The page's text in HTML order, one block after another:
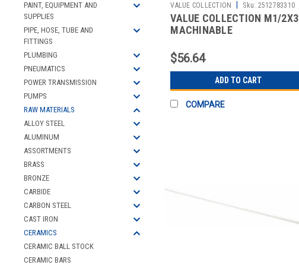
PAINT, EQUIPMENT AND
SUPPLIES
PIPE, HOSE, TUBE AND
FITTINGS
PLUMBING
PNEUMATICS
POWER TRANSMISSION
PUMPS
RAW MATERIALS
ALLOY STEEL
ALUMINUM
ASSORTMENTS
BRASS
BRONZE
CARBIDE
CARBON STEEL
CAST IRON
CERAMICS
CERAMIC BALL STOCK
CERAMIC BARS
VALUE COLLECTION | Sku: 2512783310
VALUE COLLECTION M1/2X3
MACHINABLE
$56.64
ADD TO CART
COMPARE